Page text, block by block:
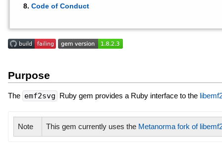
Code of Conduct
Purpose
The emf2svg Ruby gem provides a Ruby interface to the
Note This gem currently uses the Metanorma fork of